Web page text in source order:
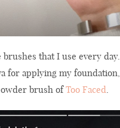
brushes that I use every
for applying my
brush ofToo Faced.